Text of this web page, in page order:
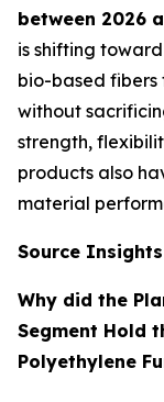
between 2026
is shifting
bio-based
without
strength,
products also
material
Source Insights
Why did the
Segment Hold
Polyethylene